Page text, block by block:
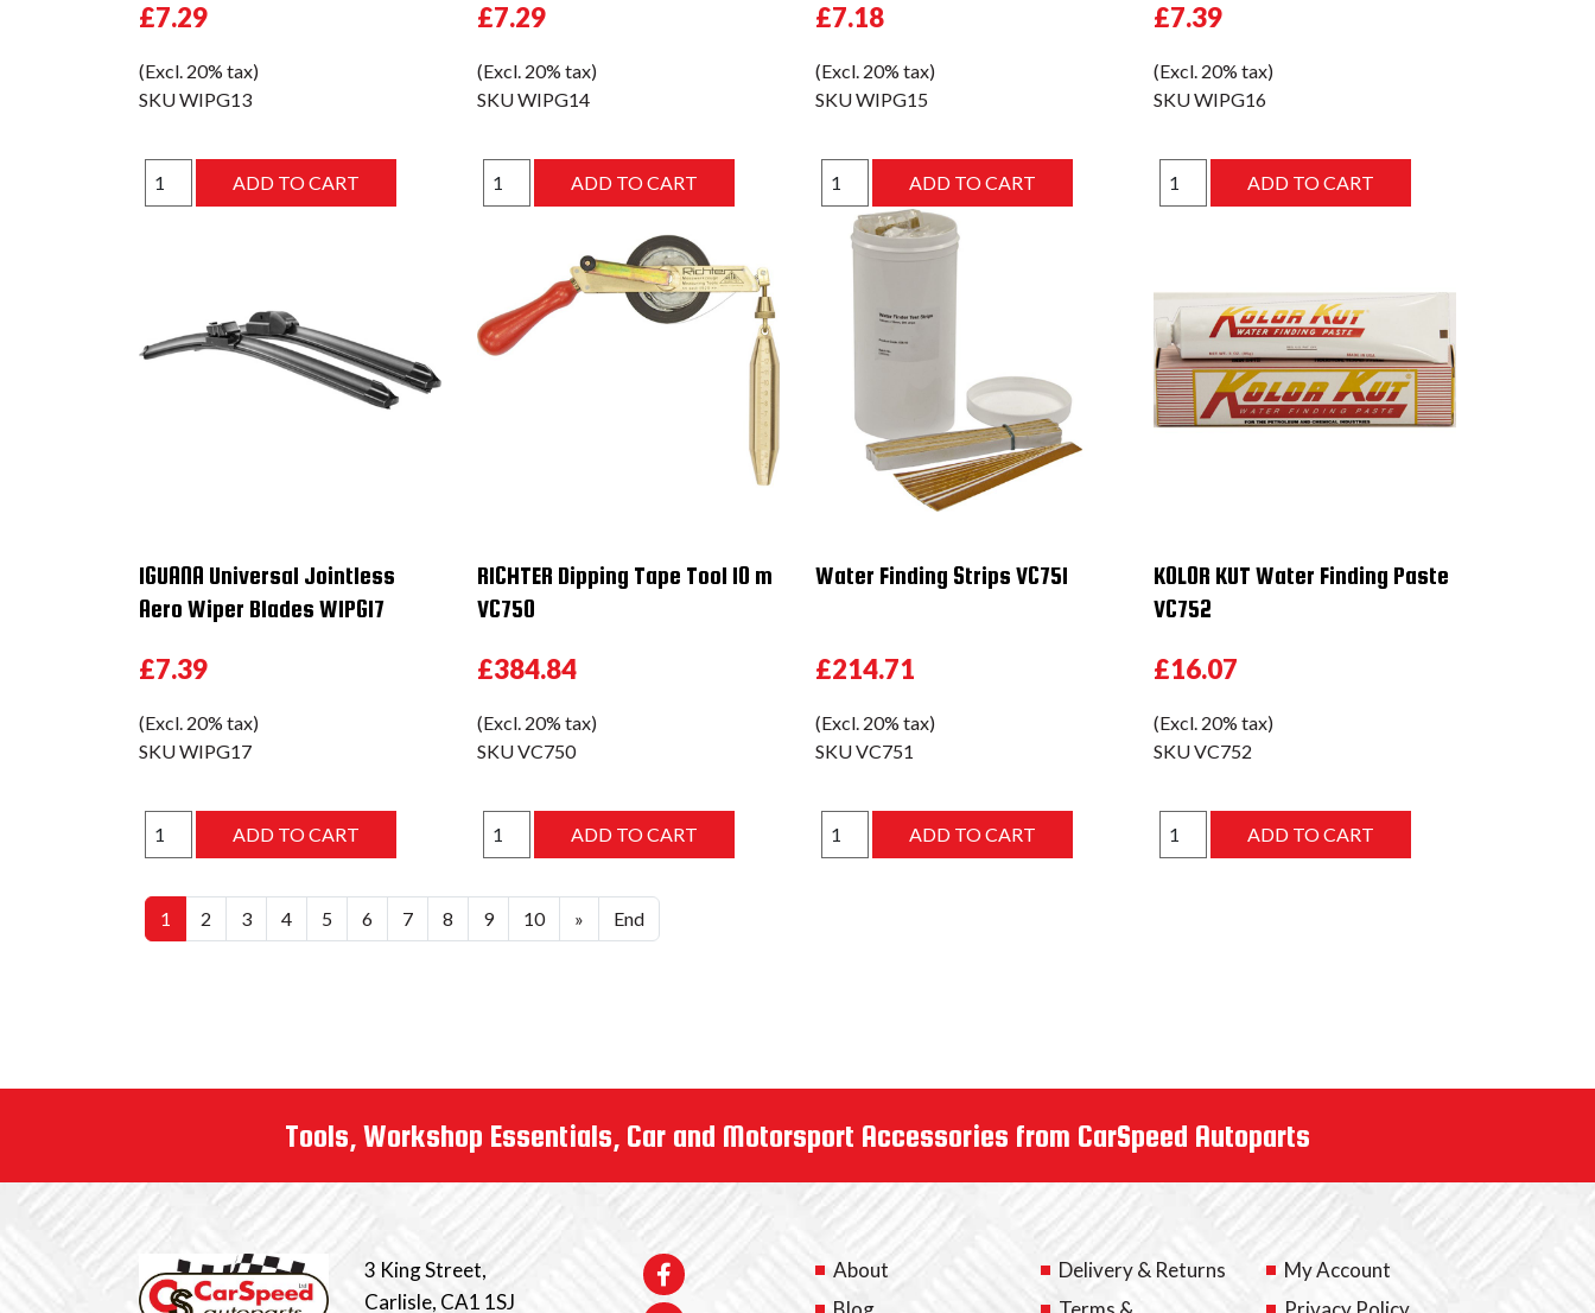
£7.29
(Excl. 20% tax)
SKUWIPG13
£7.29
(Excl. 20% tax)
SKUWIPG14
£7.18
(Excl. 20% tax)
SKUWIPG15
£7.39
(Excl. 20% tax)
SKUWIPG16
IGUANA Universal Jointless
Aero Wiper Blades WIPG17
£7.39
(Excl. 20% tax)
SKUWIPG17
RICHTER Dipping Tape Tool 10 m
VC750
£384.84
(Excl. 20% tax)
SKUVC750
Water Finding Strips VC751
£214.71
(Excl. 20% tax)
SKUVC751
KOLOR KUT Water Finding Paste
VC752
£16.07
(Excl. 20% tax)
SKUVC752
1 2 3 4 5 6 7 8 9 10 » End
Tools, Workshop Essentials, Car and Motorsport Accessories from CarSpeed Autoparts
3 King Street,
Carlisle, CA1 1SJ
About
Delivery & Returns
My Account